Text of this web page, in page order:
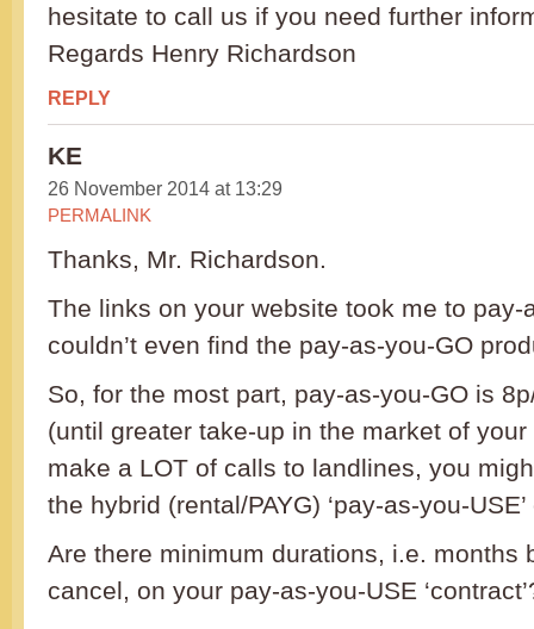
hesitate to call us if you need further
Regards Henry Richardson
REPLY
KE
26 November 2014 at 13:29
PERMALINK
Thanks, Mr. Richardson.
The links on your website took me to pay-
couldn’t even find the pay-as-you-GO
So, for the most part, pay-as-you-GO is
(until greater take-up in the market of
make a LOT of calls to landlines, you
the hybrid (rental/PAYG) ‘pay-as-you-USE’
Are there minimum durations, i.e. months
cancel, on your pay-as-you-USE